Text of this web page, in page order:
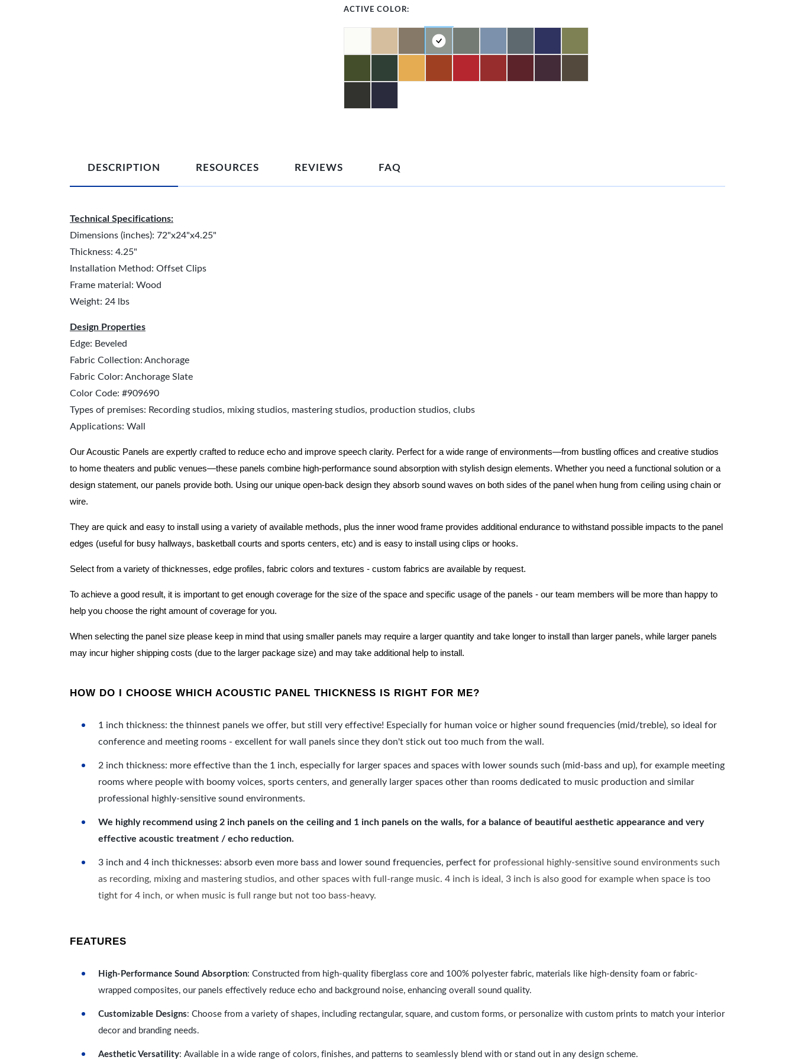
ACTIVE COLOR:
DESCRIPTION RESOURCES REVIEWS FAQ
Technical Specifications:
Dimensions (inches): 72"x24"x4.25"
Thickness: 4.25"
Installation Method: Offset Clips
Frame material: Wood
Weight: 24 lbs
Design Properties
Edge: Beveled
Fabric Collection: Anchorage
Fabric Color: Anchorage Slate
Color Code: #909690
Types of premises: Recording studios, mixing studios, mastering studios, production studios, clubs
Applications: Wall
Our Acoustic Panels are expertly crafted to reduce echo and improve speech clarity. Perfect for a wide range of environments—from bustling offices and creative studios
to home theaters and public venues—these panels combine high-performance sound absorption with stylish design elements. Whether you need a functional solution or a
design statement, our panels provide both. Using our unique open-back design they absorb sound waves on both sides of the panel when hung from ceiling using chain or
wire.
They are quick and easy to install using a variety of available methods, plus the inner wood frame provides additional endurance to withstand possible impacts to the panel
edges (useful for busy hallways, basketball courts and sports centers, etc) and is easy to install using clips or hooks.
Select from a variety of thicknesses, edge profiles, fabric colors and textures - custom fabrics are available by request.
To achieve a good result, it is important to get enough coverage for the size of the space and specific usage of the panels - our team members will be more than happy to
help you choose the right amount of coverage for you.
When selecting the panel size please keep in mind that using smaller panels may require a larger quantity and take longer to install than larger panels, while larger panels
may incur higher shipping costs (due to the larger package size) and may take additional help to install.
HOW DO I CHOOSE WHICH ACOUSTIC PANEL THICKNESS IS RIGHT FOR ME?
1 inch thickness: the thinnest panels we offer, but still very effective! Especially for human voice or higher sound frequencies (mid/treble), so ideal for
conference and meeting rooms - excellent for wall panels since they don't stick out too much from the wall.
2 inch thickness: more effective than the 1 inch, especially for larger spaces and spaces with lower sounds such (mid-bass and up), for example meeting
rooms where people with boomy voices, sports centers, and generally larger spaces other than rooms dedicated to music production and similar
professional highly-sensitive sound environments.
We highly recommend using 2 inch panels on the ceiling and 1 inch panels on the walls, for a balance of beautiful aesthetic appearance and very
effective acoustic treatment / echo reduction.
3 inch and 4 inch thicknesses: absorb even more bass and lower sound frequencies, perfect for professional highly-sensitive sound environments such
as recording, mixing and mastering studios, and other spaces with full-range music. 4 inch is ideal, 3 inch is also good for example when space is too
tight for 4 inch, or when music is full range but not too bass-heavy.
FEATURES
High-Performance Sound Absorption: Constructed from high-quality fiberglass core and 100% polyester fabric, materials like high-density foam or fabric-
wrapped composites, our panels effectively reduce echo and background noise, enhancing overall sound quality.
Customizable Designs: Choose from a variety of shapes, including rectangular, square, and custom forms, or personalize with custom prints to match your interior
decor and branding needs.
Aesthetic Versatility: Available in a wide range of colors, finishes, and patterns to seamlessly blend with or stand out in any design scheme.